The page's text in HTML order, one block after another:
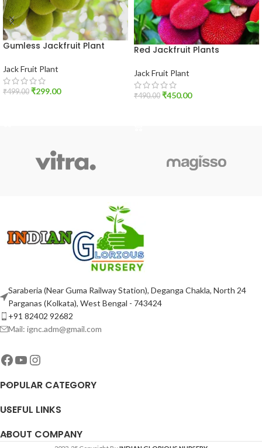
Gumless Jackfruit Plant
Jack Fruit Plant
₹499.00 ₹299.00
Red Jackfruit Plants
Jack Fruit Plant
₹490.00 ₹450.00
Saraberia (Near Guma Railway Station), Deganga Chakla, North 24
Parganas (Kolkata), West Bengal - 743424
+91 82402 92682
Mail: ignc.adm@gmail.com
POPULAR CATEGORY
USEFUL LINKS
ABOUT COMPANY